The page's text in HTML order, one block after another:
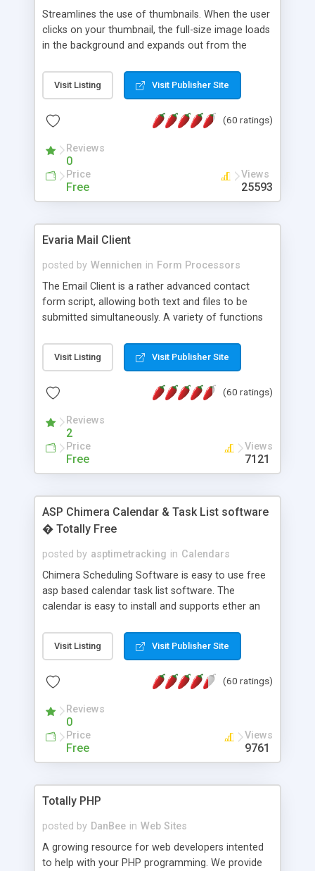
Streamlines the use of thumbnails. When the user
clicks on your thumbnail, the full-size image loads
in the background and expands out from the
attractive and compatible with all modern
browsers. In addition to single images, Highslide
the Highslide Editor to explore the numerous
Visit Listing Visit Publisher Site
(60 ratings)
Reviews
0
Price
Free
Views
25593
Evaria Mail Client
posted by Wennichen in Form Processors
The Email Client is a rather advanced contact
form script, allowing both text and files to be
submitted simultaneously. A variety of functions
and loading malicious programs.
Visit Listing Visit Publisher Site
(60 ratings)
Reviews
2
Price
Free
Views
7121
ASP Chimera Calendar & Task List software
� Totally Free
posted by asptimetracking in Calendars
Chimera Scheduling Software is easy to use free
asp based calendar task list software. The
calendar is easy to install and supports ether an
for backend data storage. If you are looking for
software to allow yourself or your staff to
based application Chimera is the right FREE
advance features like time reporting. Download
and demo our software on our home page for
Visit Listing Visit Publisher Site
(60 ratings)
Reviews
0
Price
Free
Views
9761
Totally PHP
posted by DanBee in Web Sites
A growing resource for web developers intented
to help with your PHP programming. We provide